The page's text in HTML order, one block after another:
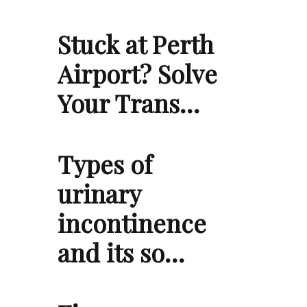
Stuck at Perth
Airport? Solve
Your Trans…
Types of
urinary
incontinence
and its so…